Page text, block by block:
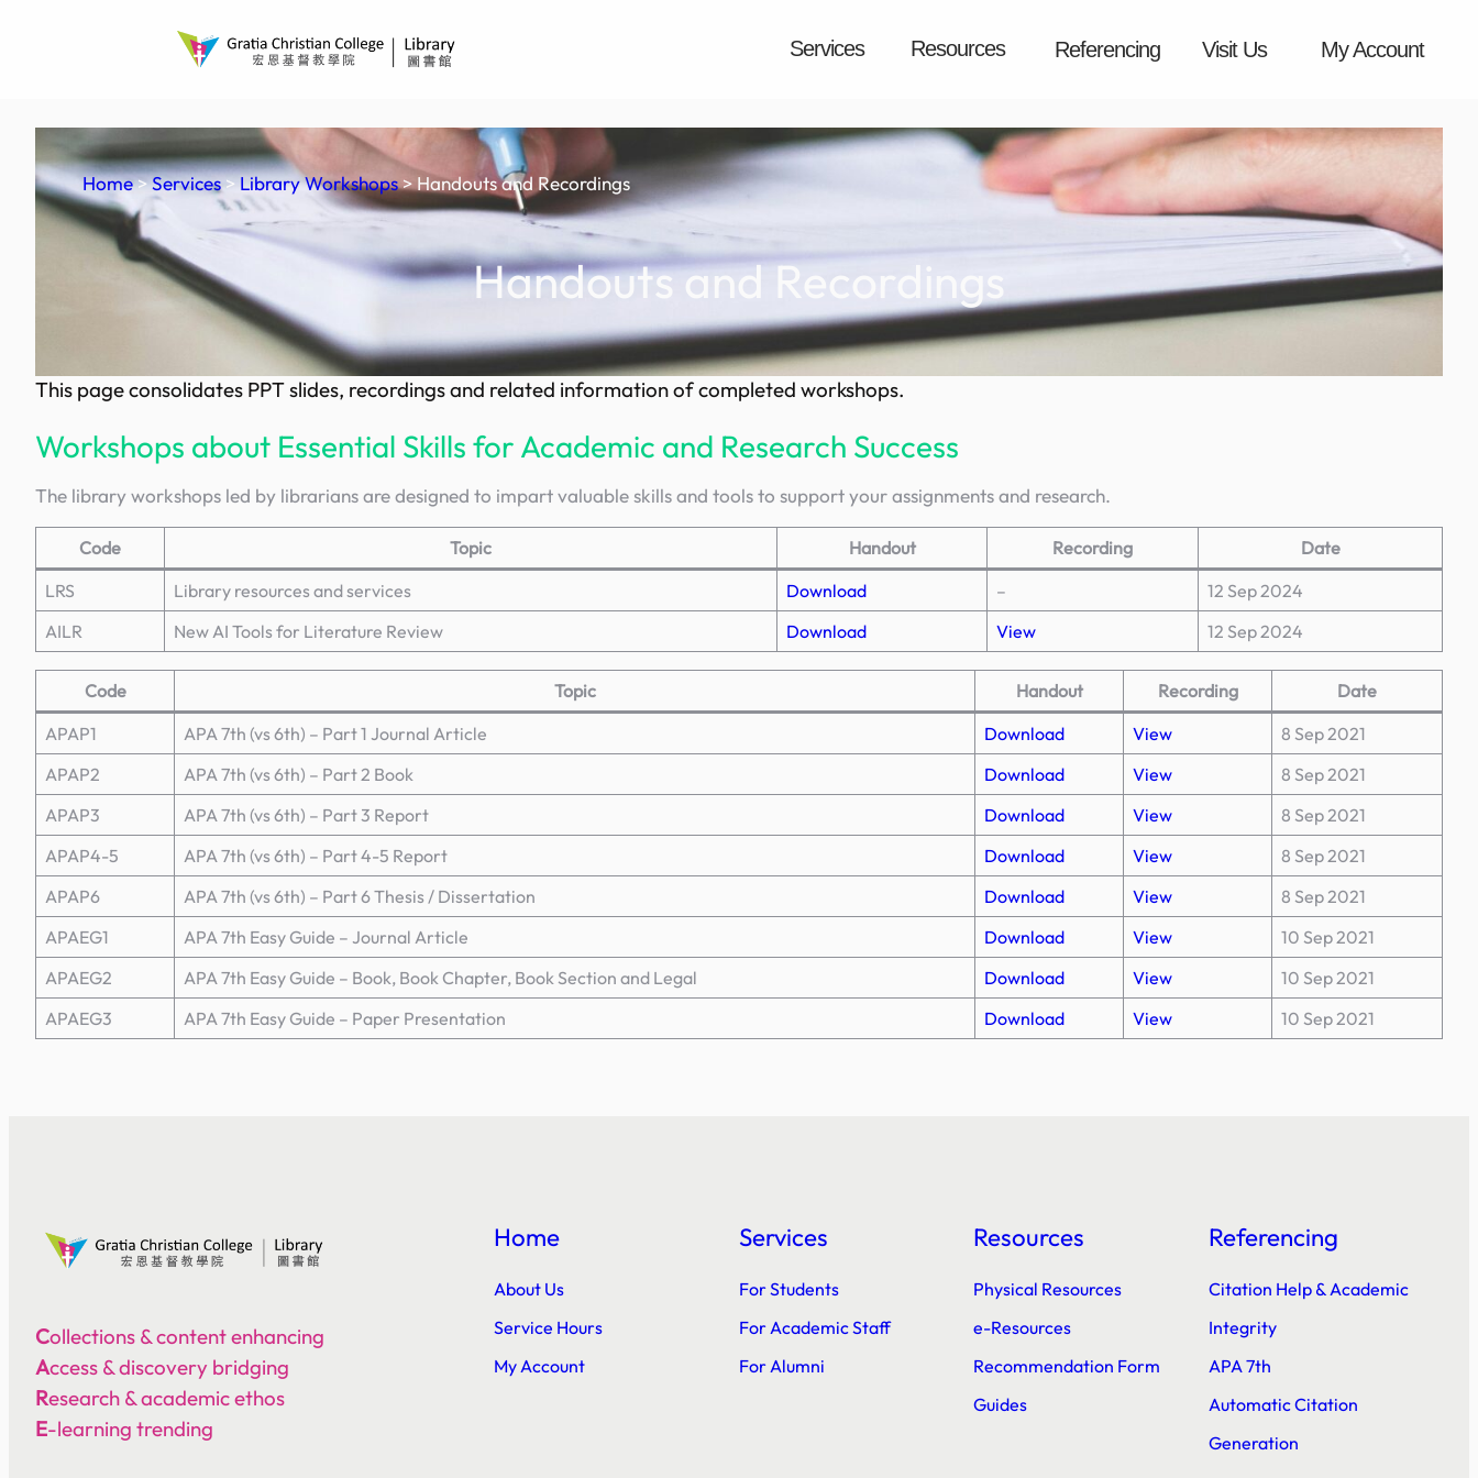
My Account
Services Visit Us
Referencing
Resources
Home>Services>Library Workshops> Handouts and Recordings
Handouts and Recordings
This page consolidates PPT slides, recordings and related information of completed workshops.
Workshops about Essential Skills for Academic and Research Success
The library workshops led by librarians are designed to impart valuable skills and tools to support your assignments and research.
Code Topic Handout Recording
Date
LRS
Library resources and services Download –
12 Sep 2024
AILR
New AI Tools for Literature Review Download View 12 Sep 2024
Code Topic Handout Recording
Date
APAP1
APA 7th (vs 6th) – Part 1 Journal Article Download View
8 Sep 2021
APAP2
APA 7th (vs 6th) – Part 2 Book Download View
8 Sep 2021
APAP3
APA 7th (vs 6th) – Part 3 Report Download View
8 Sep 2021
APAP4-5
APA 7th (vs 6th) – Part 4-5 Report Download View
8 Sep 2021
APAP6
APA 7th (vs 6th) – Part 6 Thesis / Dissertation Download View
8 Sep 2021
APAEG1
APA 7th Easy Guide – Journal Article Download View
10 Sep 2021
APAEG2
APA 7th Easy Guide – Book, Book Chapter, Book Section and Legal Download View
10 Sep 2021
APAEG3
APA 7th Easy Guide – Paper Presentation Download View 10 Sep 2021
Collections & content enhancing
Access & discovery bridging
Research & academic ethos
E-learning trending
Home
About Us
Service Hours
My Account
Services
For Students
For Academic Staff
For Alumni
Resources
Physical Resources
e-Resources
Recommendation Form
Guides
Referencing
Citation Help & Academic
Integrity
APA 7th
Automatic Citation
Generation